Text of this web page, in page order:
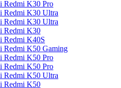
Redmi K30 Pro
Redmi K30 Ultra
Redmi K30 Ultra
Redmi K30
Redmi K40S
Redmi K50 Gaming
Redmi K50 Pro
Redmi K50 Pro
Redmi K50 Ultra
Redmi K50